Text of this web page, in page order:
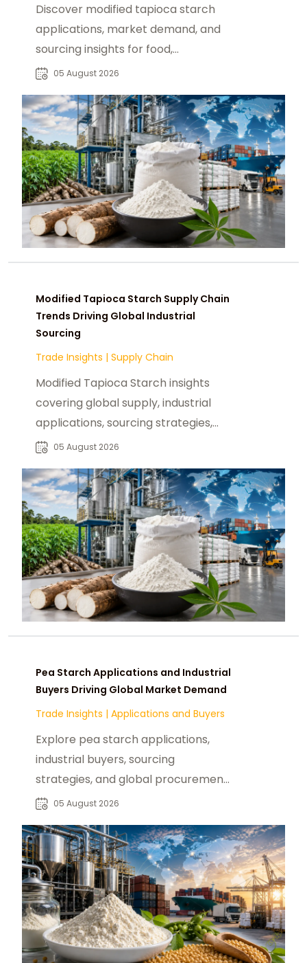
Discover modified tapioca starch
applications, market demand, and
sourcing insights for food,
pharmaceutical, paper, and
05 August 2026
Modified Tapioca Starch Supply Chain
Trends Driving Global Industrial
Sourcing
Trade Insights | Supply Chain
Modified Tapioca Starch insights
covering global supply, industrial
applications, sourcing strategies,
and reliable supplier opportunities
05 August 2026
Pea Starch Applications and Industrial
Buyers Driving Global Market Demand
Trade Insights | Applications and Buyers
Explore pea starch applications,
industrial buyers, sourcing
strategies, and global procurement
opportunities for food and
05 August 2026